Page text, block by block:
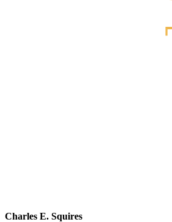
Charles E. Squires